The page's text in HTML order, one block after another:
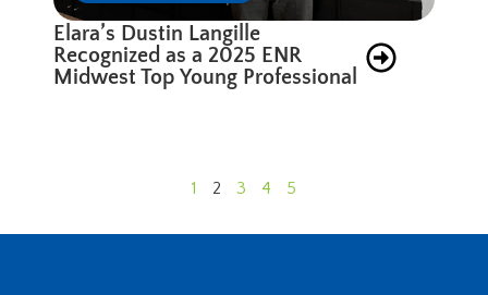
Elara’s Dustin Langille
Recognized as a 2025 ENR
Midwest Top Young Professional
1 2 3 4 5